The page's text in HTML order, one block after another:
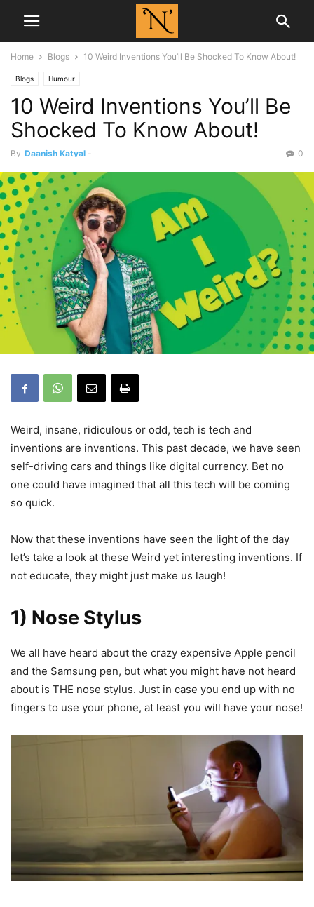
Home Blogs 10 Weird Inventions You’ll Be Shocked To Know About!
Blogs Humour
10 Weird Inventions You’ll Be
Shocked To Know About!
By Daanish Katyal - 0
Weird, insane, ridiculous or odd, tech is tech and
inventions are inventions. This past decade, we have seen
self-driving cars and things like digital currency. Bet no
one could have imagined that all this tech will be coming
so quick.
Now that these inventions have seen the light of the day
let’s take a look at these Weird yet interesting inventions. If
not educate, they might just make us laugh!
1) Nose Stylus
We all have heard about the crazy expensive Apple pencil
and the Samsung pen, but what you might have not heard
about is THE nose stylus. Just in case you end up with no
fingers to use your phone, at least you will have your nose!